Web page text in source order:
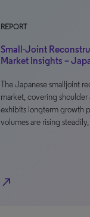
REPORT
Small-Joint
Market Insights –
The Japanese smalljoint
market, covering
exhibits longterm growth
volumes are rising
north_east